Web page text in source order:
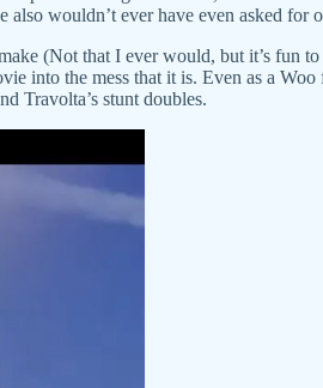
wouldn’t ever have even asked for
(Not that I ever would, but it’s fun
into the mess that it is. Even as a
Travolta’s stunt doubles.